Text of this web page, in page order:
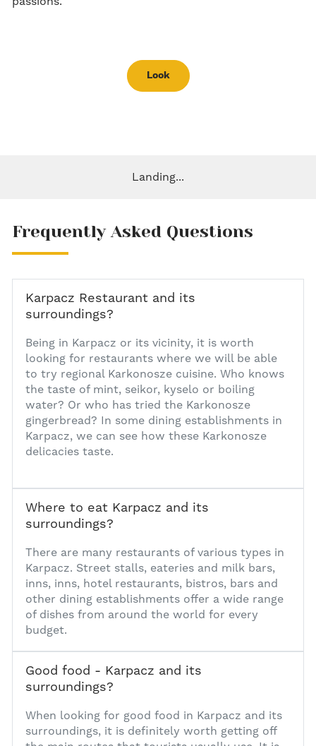
Look
Landing...
Frequently Asked Questions
Karpacz Restaurant and its
surroundings?
Being in Karpacz or its vicinity, it is worth
looking for restaurants where we will be able
to try regional Karkonosze cuisine. Who knows
the taste of mint, seikor, kyselo or boiling
water? Or who has tried the Karkonosze
gingerbread? In some dining establishments in
Karpacz, we can see how these Karkonosze
delicacies taste.
Where to eat Karpacz and its
surroundings?
There are many restaurants of various types in
Karpacz. Street stalls, eateries and milk bars,
inns, inns, hotel restaurants, bistros, bars and
other dining establishments offer a wide range
of dishes from around the world for every
budget.
Good food - Karpacz and its
surroundings?
When looking for good food in Karpacz and its
surroundings, it is definitely worth getting off